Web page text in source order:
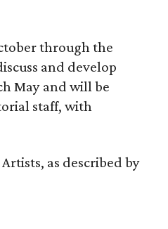
through the
and develop
May and will be
staff, with
as described by